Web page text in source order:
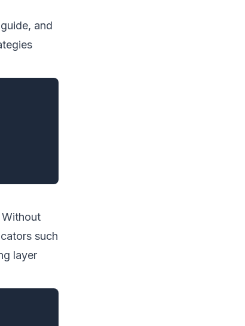
, and
such
layer